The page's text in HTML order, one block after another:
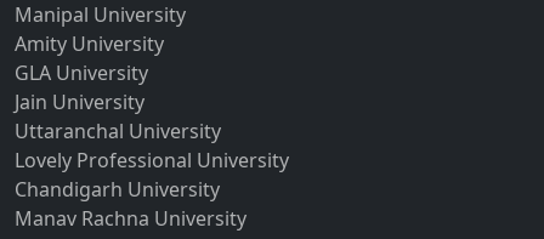
Manipal University
Amity University
GLA University
Jain University
Uttaranchal University
Lovely Professional University
Chandigarh University
Manav Rachna University